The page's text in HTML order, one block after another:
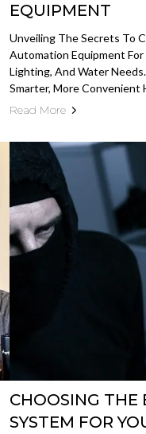
EQUIPMENT
Unveiling The Secrets To
Automation Equipment For
Lighting, And Water
Smarter, More Convenient
Read More
CHOOSING THE
SYSTEM FOR